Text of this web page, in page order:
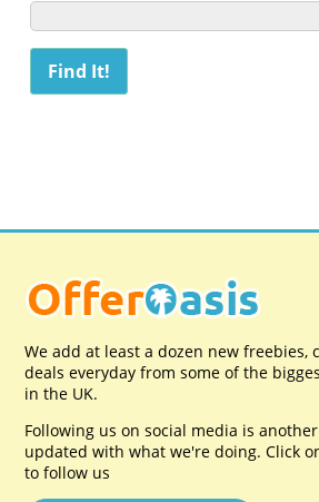
We add at least a dozen new freebies,
deals everyday from some of the
in the UK.
Following us on social media is
updated with what we're doing. Click
to follow us